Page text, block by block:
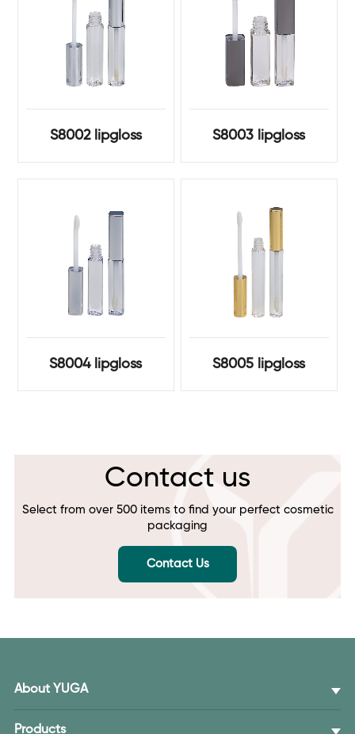
S8002 lipgloss S8003 lipgloss
S8004 lipgloss S8005 lipgloss
Contact us
Select from over 500 items to find your perfect cosmetic
packaging
Contact Us
About YUGA
Products